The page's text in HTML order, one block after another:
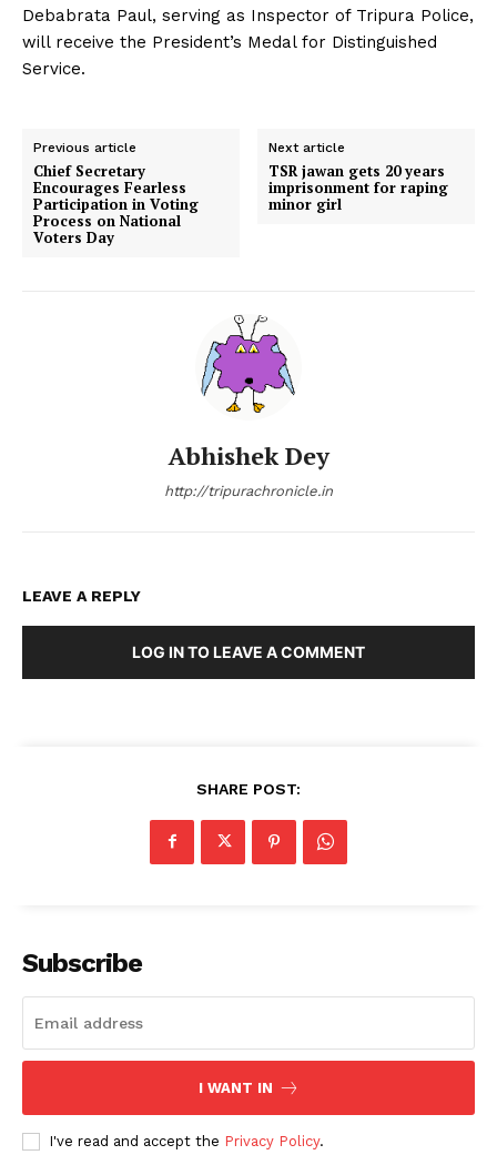
Debabrata Paul, serving as Inspector of Tripura Police,
will receive the President’s Medal for Distinguished
Service.
Previous article
Chief Secretary
Encourages Fearless
Participation in Voting
Process on National
Voters Day
Next article
TSR jawan gets 20 years
imprisonment for raping
minor girl
Abhishek Dey
http://tripurachronicle.in
LEAVE A REPLY
LOG IN TO LEAVE A COMMENT
SHARE POST:
Subscribe
I WANT IN
I've read and accept the Privacy Policy.